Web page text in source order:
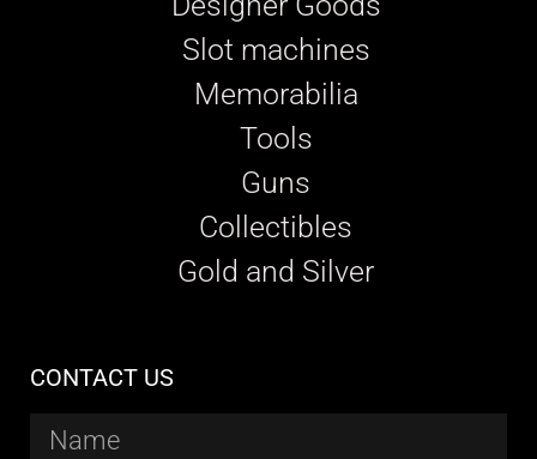
Slot machines
Memorabilia
Tools
Guns
Collectibles
Gold and Silver
CONTACT US